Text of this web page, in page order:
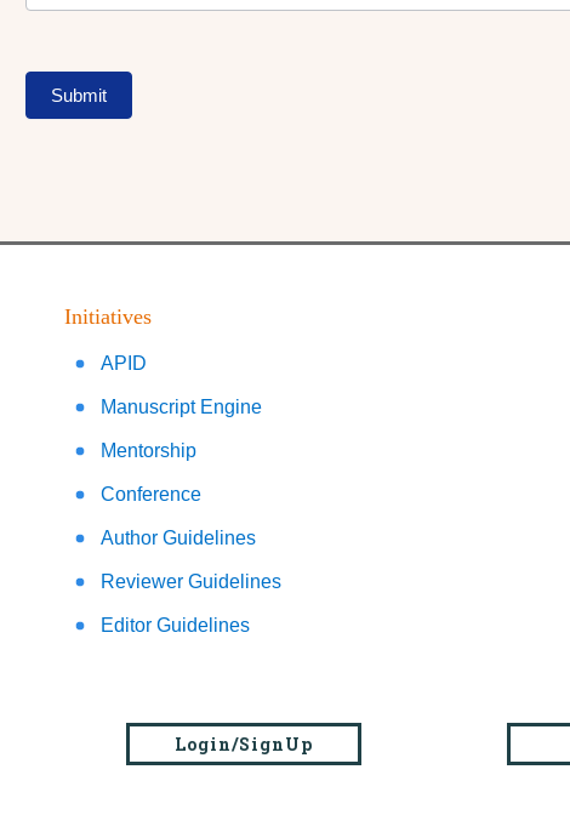
Submit
Initiatives
APID
Manuscript Engine
Mentorship
Conference
Author Guidelines
Reviewer Guidelines
Editor Guidelines
Login/SignUp